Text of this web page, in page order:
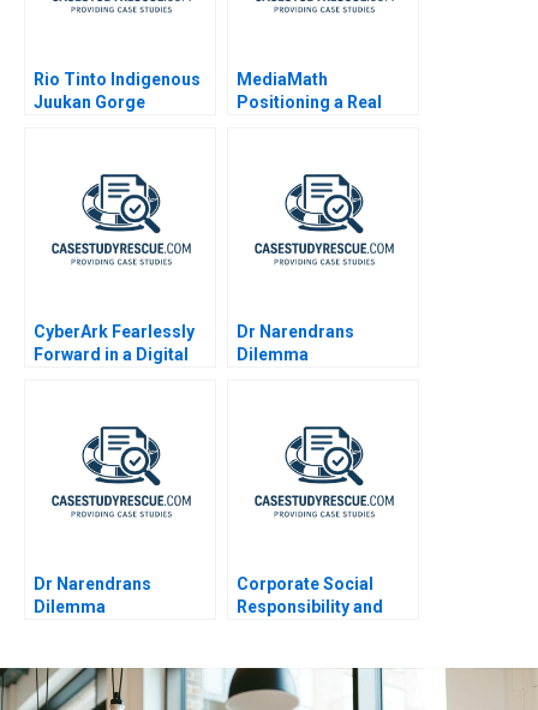
Rio Tinto Indigenous
Juukan Gorge
MediaMath
Positioning a Real
CyberArk Fearlessly
Forward in a Digital
Dr Narendrans
Dilemma
Dr Narendrans
Dilemma
Corporate Social
Responsibility and